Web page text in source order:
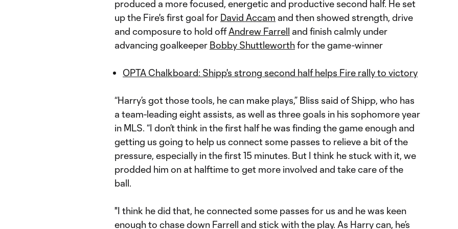
produced a more focused, energetic and productive second half. He set
up the Fire's first goal for David Accam and then showed strength, drive
and composure to hold offAndrew Farrell and finish calmly under
advancing goalkeeper Bobby Shuttleworthfor the game-winner
OPTA Chalkboard: Shipp's strong second half helps Fire rally to victory
“Harry’s got those tools, he can make plays,” Bliss said of Shipp, who has
a team-leading eight assists, as well as three goals in his sophomore year
in MLS. “I don’t think in the first half he was finding the game enough and
getting us going to help us connect some passes to relieve a bit of the
pressure, especially in the first 15 minutes. But I think he stuck with it, we
prodded him on at halftime to get more involved and take care of the
ball.
"I think he did that, he connected some passes for us and he was keen
enough to chase down Farrell and stick with the play. As Harry can, he’s